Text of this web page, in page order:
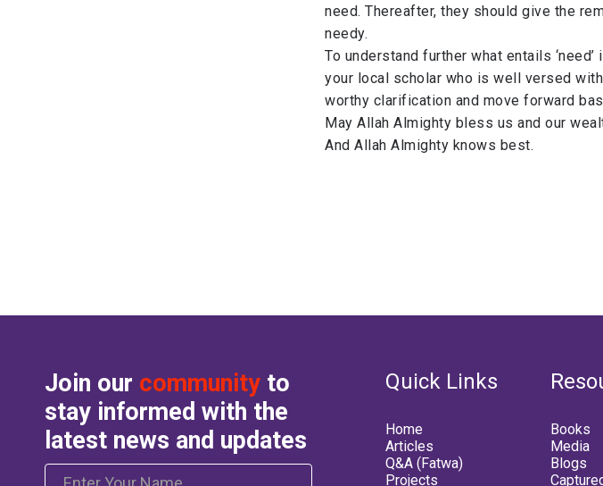
need. Thereafter, they should give the
needy.
To understand further what entails
your local scholar who is well versed
worthy clarification and move forward
May Allah Almighty bless us and our
And Allah Almighty knows best.
Join our community to
stay informed with the
latest news and updates
Quick Links
Home
Articles
Q&A (Fatwa)
Projects
Books
Media
Blogs